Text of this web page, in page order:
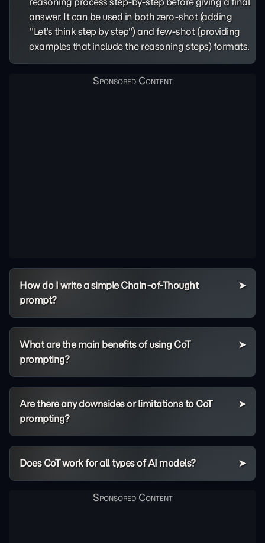
answer. It can be used in both zero-shot (adding
"Let's think step by step") and few-shot (providing
examples that include the reasoning steps) formats.
How do I write a simple Chain-of-Thought
prompt?
What are the main benefits of using CoT
prompting?
Are there any downsides or limitations to CoT
prompting?
Does CoT work for all types of AI models?